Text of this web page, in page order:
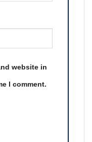
website in
I comment.